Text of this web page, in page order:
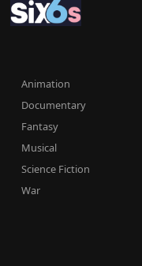
Animation
Documentary
Fantasy
Musical
Science Fiction
War